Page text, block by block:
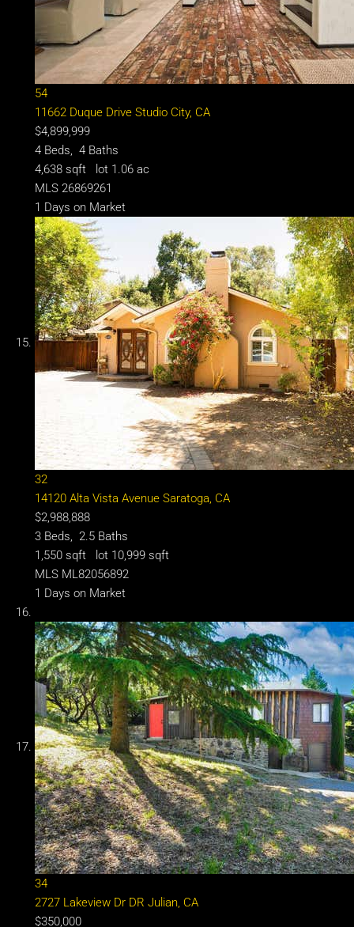
54
11662 Duque Drive Studio City, CA
$4,899,999
4 Beds, 4 Baths
4,638 sqft lot 1 .06 ac
MLS 26869261
1 Days on Market
32
14120 Alta Vista Avenue Saratoga, CA
$2,988,888
3 Beds, 2.5 Baths
1,550 sqft lot 10,999 sqft
MLS ML82056892
1 Days on Market
34
2727 Lakeview Dr DR Julian, CA
$350,000